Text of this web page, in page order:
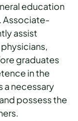
education
Associate-
assist
graduates
in the
a necessary
possess the